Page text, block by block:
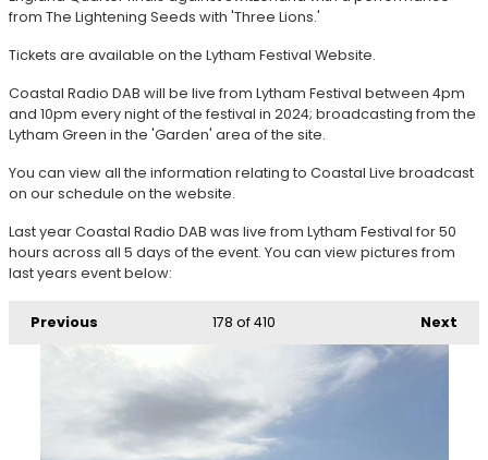
from The Lightening Seeds with 'Three Lions.'
Tickets are available on the Lytham Festival Website.
Coastal Radio DAB will be live from Lytham Festival between 4pm
and 10pm every night of the festival in 2024; broadcasting from the
Lytham Green in the 'Garden' area of the site.
You can view all the information relating to Coastal Live broadcast
on our schedule on the website.
Last year Coastal Radio DAB was live from Lytham Festival for 50
hours across all 5 days of the event. You can view pictures from
last years event below:
Previous Next
178 of 410